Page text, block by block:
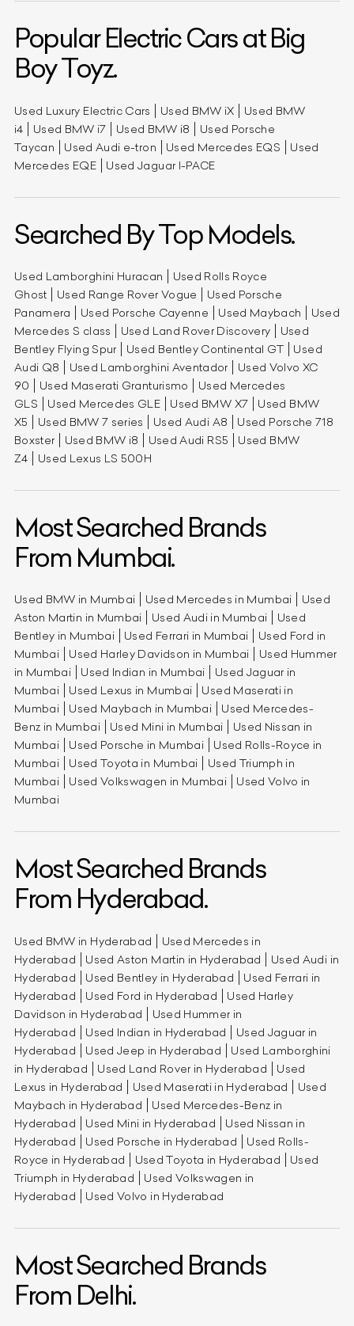
Popular Electric Cars at Big
Boy Toyz.
Used Luxury Electric Cars Used BMW iX
Used BMW
i4
Used BMW i7 Used BMW i8
Used Porsche
Taycan
Used Audi e-tron Used Mercedes EQS
Used
Mercedes EQE
Used Jaguar I-PACE
Searched By Top Models.
Used Lamborghini Huracan
Used Rolls Royce
Ghost
Used Range Rover Vogue
Used Porsche
Panamera
Used Porsche Cayenne Used Maybach
Used
Mercedes S class
Used Land Rover Discovery
Used
Bentley Flying Spur
Used Bentley Continental GT
Used
Audi Q8
Used Lamborghini Aventador
Used Volvo XC
90
Used Maserati Granturismo
Used Mercedes
GLS
Used Mercedes GLE Used BMW X7
Used BMW
X5
Used BMW 7 series Used Audi A8
Used Porsche 718
Boxster
Used BMW i8 Used Audi RS5
Used BMW
Z4
Used Lexus LS 500H
Most Searched Brands
From Mumbai.
Used BMW in Mumbai Used Mercedes in Mumbai
Used
Aston Martin in Mumbai
Used Audi in Mumbai
Used
Bentley in Mumbai
Used Ferrari in Mumbai
Used Ford in
Mumbai
Used Harley Davidson in Mumbai
Used Hummer
in Mumbai
Used Indian in Mumbai
Used Jaguar in
Mumbai
Used Lexus in Mumbai
Used Maserati in
Mumbai
Used Maybach in Mumbai
Used Mercedes-
Benz in Mumbai
Used Mini in Mumbai
Used Nissan in
Mumbai
Used Porsche in Mumbai
Used Rolls-Royce in
Mumbai
Used Toyota in Mumbai
Used Triumph in
Mumbai
Used Volkswagen in Mumbai
Used Volvo in
Mumbai
Most Searched Brands
From Hyderabad.
Used BMW in Hyderabad
Used Mercedes in
Hyderabad
Used Aston Martin in Hyderabad
Used Audi in
Hyderabad
Used Bentley in Hyderabad
Used Ferrari in
Hyderabad
Used Ford in Hyderabad
Used Harley
Davidson in Hyderabad
Used Hummer in
Hyderabad
Used Indian in Hyderabad
Used Jaguar in
Hyderabad
Used Jeep in Hyderabad
Used Lamborghini
in Hyderabad
Used Land Rover in Hyderabad
Used
Lexus in Hyderabad
Used Maserati in Hyderabad
Used
Maybach in Hyderabad
Used Mercedes-Benz in
Hyderabad
Used Mini in Hyderabad
Used Nissan in
Hyderabad
Used Porsche in Hyderabad
Used Rolls-
Royce in Hyderabad
Used Toyota in Hyderabad
Used
Triumph in Hyderabad
Used Volkswagen in
Hyderabad
Used Volvo in Hyderabad
Most Searched Brands
From Delhi.